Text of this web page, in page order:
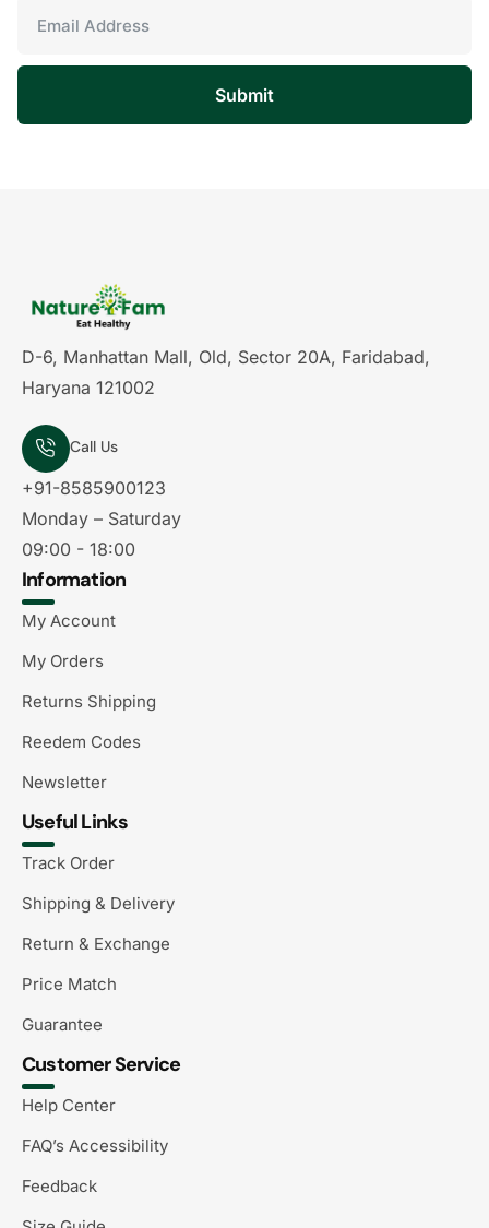
Submit
D-6, Manhattan Mall, Old, Sector 20A, Faridabad,
Haryana 121002
Call Us
+91-8585900123
Monday – Saturday
09:00 - 18:00
Information
My Account
My Orders
Returns Shipping
Reedem Codes
Newsletter
Useful Links
Track Order
Shipping & Delivery
Return & Exchange
Price Match
Guarantee
Customer Service
Help Center
FAQ’s Accessibility
Feedback